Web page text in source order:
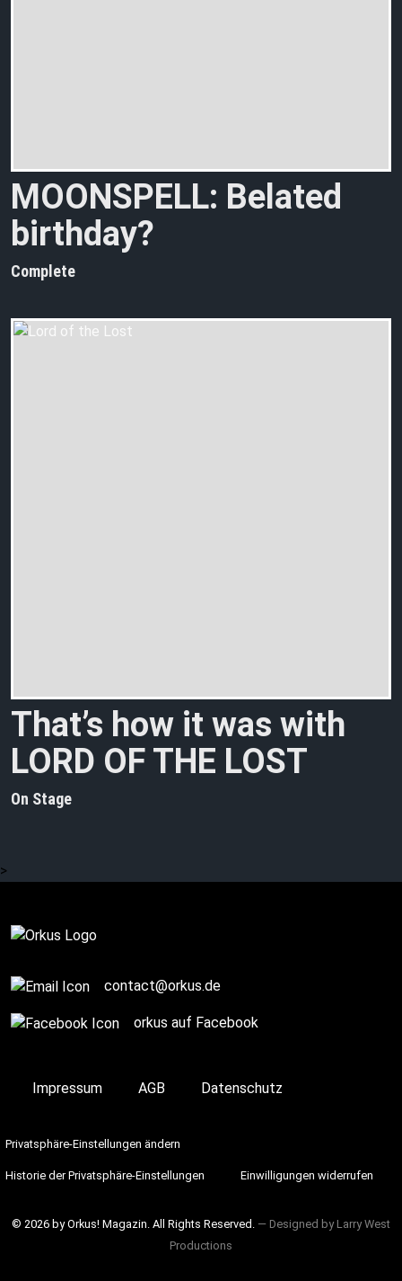
MOONSPELL: Belated
birthday?
Complete
That’s how it was with
LORD OF THE LOST
On Stage
>
contact@orkus.de
orkus auf Facebook
Impressum AGB Datenschutz
Privatsphäre-Einstellungen ändern
Historie der Privatsphäre-Einstellungen Einwilligungen widerrufen
© 2026 by Orkus! Magazin. All Rights Reserved. ― Designed by Larry West
Productions